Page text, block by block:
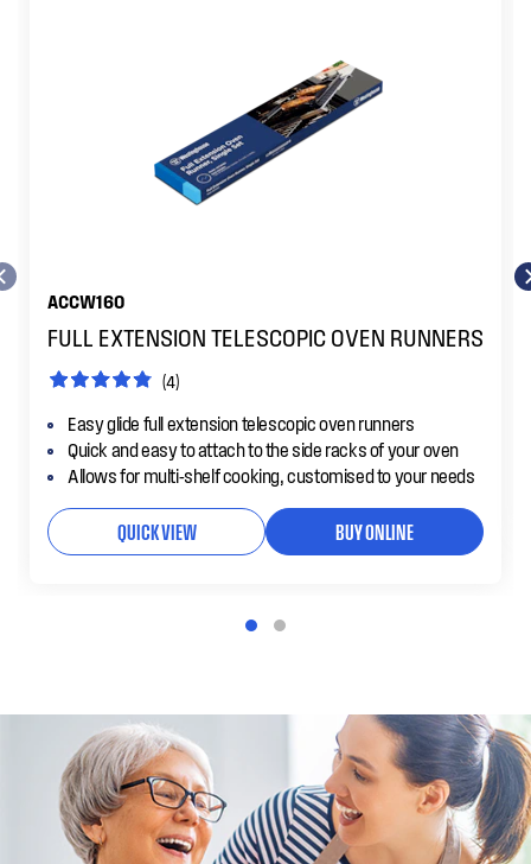
ACCW160
FULL EXTENSION TELESCOPIC OVEN RUNNERS
(4)
Easy glide full extension telescopic oven runners
Quick and easy to attach to the side racks of your oven
Allows for multi-shelf cooking, customised to your needs
QUICK VIEW BUY ONLINE